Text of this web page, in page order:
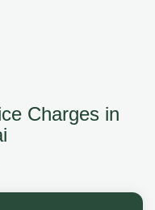
Charges in